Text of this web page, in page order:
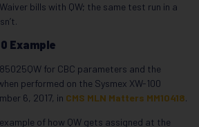
bills with QW; the same test run in a
Example
for CBC parameters and the
performed on the Sysmex XW-100
6, 2017, in CMS MLN Matters MM10418.
of how QW gets assigned at the